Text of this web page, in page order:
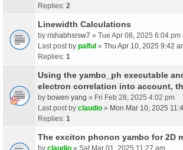
Replies: 2
Linewidth Calculations
by rishabhsrsw7 » Tue Apr 08, 2025 6:04 pm
Last post by palful » Thu Apr 10, 2025 9:42
Replies: 1
Using the yambo_ph executable
electron correlation into account,
by bowen yang » Fri Feb 28, 2025 4:02 pm
Last post by claudio » Mon Mar 10, 2025
Replies: 1
The exciton phonon yambo for 2D
by claudio » Sat Mar 01, 2025 11:27 am